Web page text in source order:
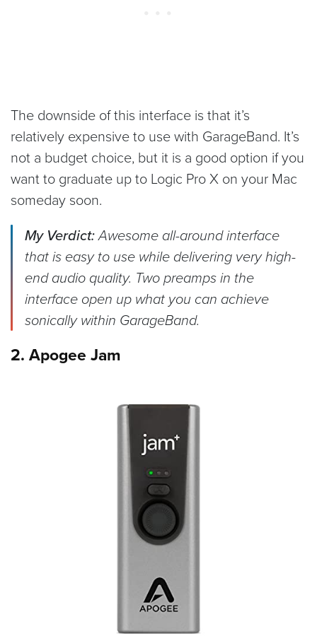
The downside of this interface is that it’s
relatively expensive to use with GarageBand. It’s
not a budget choice, but it is a good option if you
want to graduate up to Logic Pro X on your Mac
someday soon.
My Verdict:Awesome all-around interface
that is easy to use while delivering very high-
end audio quality. Two preamps in the
interface open up what you can achieve
sonically within GarageBand.
2. Apogee Jam